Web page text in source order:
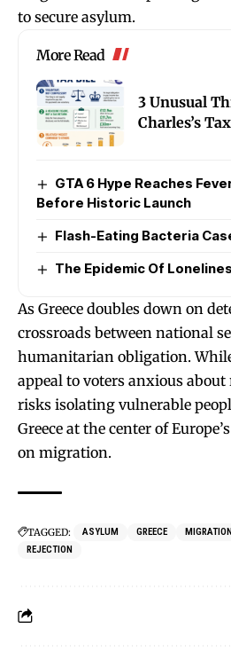
to secure asylum.
More Read
3 Unusual
Charles’s
GTA 6 Hype Reaches
Before Historic Launch
Flash-Eating Bacteria
The Epidemic Of
As Greece doubles down on
crossroads between national
humanitarian obligation.
appeal to voters anxious
risks isolating vulnerable
Greece at the center of
on migration.
TAGGED: ASYLUM GREECE
REJECTION